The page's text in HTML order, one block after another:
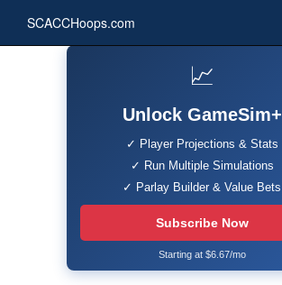
SCACCHoops.com
📈
Unlock GameSim+
✓ Player Projections & Stats
✓ Run Multiple Simulations
✓ Parlay Builder & Value Bets
Subscribe Now
Starting at $6.67/mo